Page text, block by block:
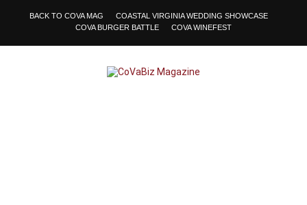
BACK TO COVA MAG
COASTAL VIRGINIA WEDDING SHOWCASE
COVA BURGER BATTLE
COVA WINEFEST